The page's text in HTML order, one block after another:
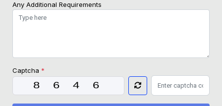
Any Additional Requirements
Captcha *